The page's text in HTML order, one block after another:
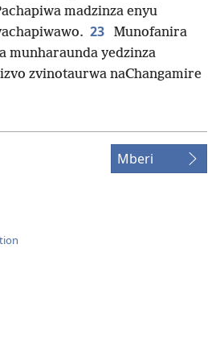
madzinza enyu
23
Munofanira
munharaunda yedzinza
zvinotaurwa naChangamire
Mberi